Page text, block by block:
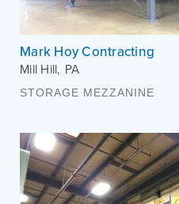
Mark Hoy Contracting
Mill Hill, PA
STORAGE MEZZANINE